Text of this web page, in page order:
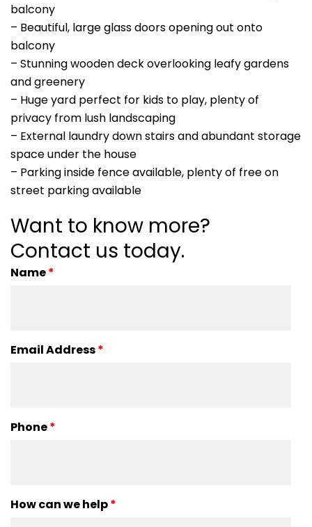
balcony
– Beautiful, large glass doors opening out onto
balcony
– Stunning wooden deck overlooking leafy gardens
and greenery
– Huge yard perfect for kids to play, plenty of
privacy from lush landscaping
– External laundry down stairs and abundant storage
space under the house
– Parking inside fence available, plenty of free on
street parking available
Want to know more?
Contact us today.
Name*
Email Address*
Phone*
How can we help*